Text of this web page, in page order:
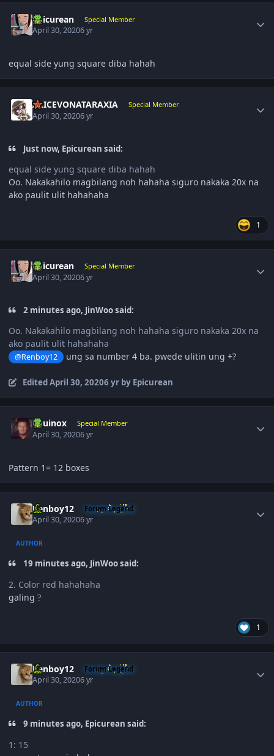
Epicurean Special Member
April 30, 20206 yr
equal side yung square diba hahah
ALICEVONATARAXIA Special Member
April 30, 20206 yr
Just now, Epicurean said:
equal side yung square diba hahah
Oo. Nakakahilo magbilang noh hahaha siguro nakaka 20x na
ako paulit ulit hahahaha
1
Epicurean Special Member
April 30, 20206 yr
2 minutes ago, JinWoo said:
Oo. Nakakahilo magbilang noh hahaha siguro nakaka 20x na
ako paulit ulit hahahaha
@Renboy12 ung sa number 4 ba. pwede ulitin ung +?
EditedApril 30, 20206 yrby Epicurean
Equinox Special Member
April 30, 20206 yr
Pattern 1= 12 boxes
Renboy12 Forum Legend
April 30, 20206 yr
AUTHOR
19 minutes ago, JinWoo said:
2. Color red hahahaha
galing ?
1
Renboy12 Forum Legend
April 30, 20206 yr
AUTHOR
9 minutes ago, Epicurean said:
1: 15